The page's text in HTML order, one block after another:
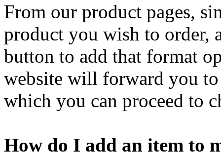
From our product pages,
product you wish to order,
button to add that format
website will forward you
which you can proceed to
How do I add an item to